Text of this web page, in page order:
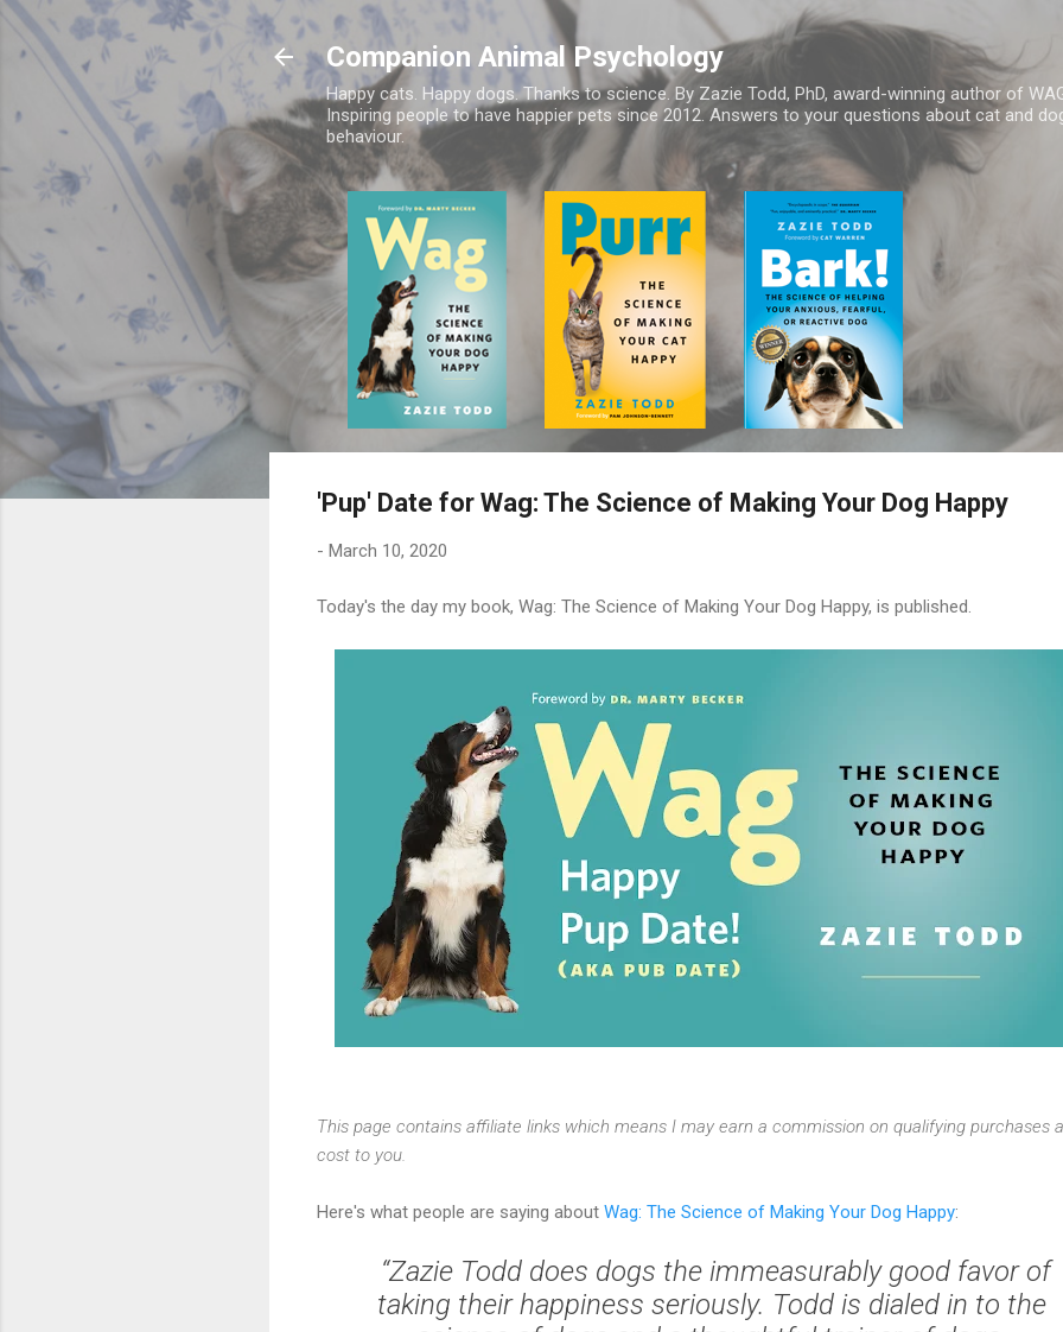
Skip to main content
Companion Animal Psychology
Happy cats. Happy dogs. Thanks to science. By Zazie Todd, PhD, award-winning author of
Inspiring people to have happier pets since 2012. Answers to your questions about cat and
behaviour.
'Pup' Date for Wag: The Science of Making Your Dog Happy
- March 10, 2020
Today's the day my book, Wag: The Science of Making Your Dog Happy, is published.
This page contains affiliate links which means I may earn a commission on qualifying purchases
cost to you.
Here's what people are saying about Wag: The Science of Making Your Dog Happy:
“Zazie Todd does dogs the immeasurably good favor of
taking their happiness seriously. Todd is dialed in to the